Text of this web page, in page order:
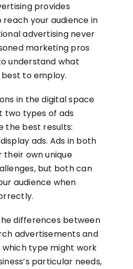
provides
your audience in
advertising never
marketing pros
understand what
to employ.
in the digital space
two types of ads
the best results:
ads. Ads in both
own unique
but both can
audience when
differences between
advertisements and
type might work
particular needs,